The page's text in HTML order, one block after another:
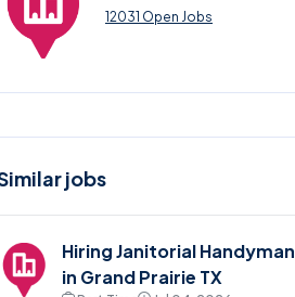
12031 Open Jobs
jobs
Hiring Janitorial Handyman
in Grand Prairie TX